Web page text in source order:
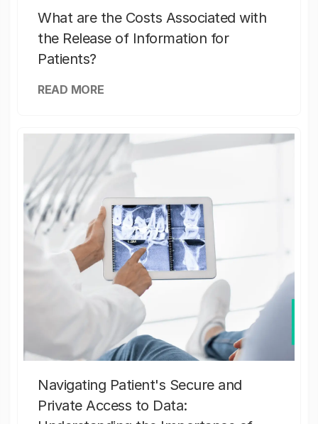
What are the Costs Associated with
the Release of Information for
Patients?
READ MORE
Navigating Patient's Secure and
Private Access to Data: